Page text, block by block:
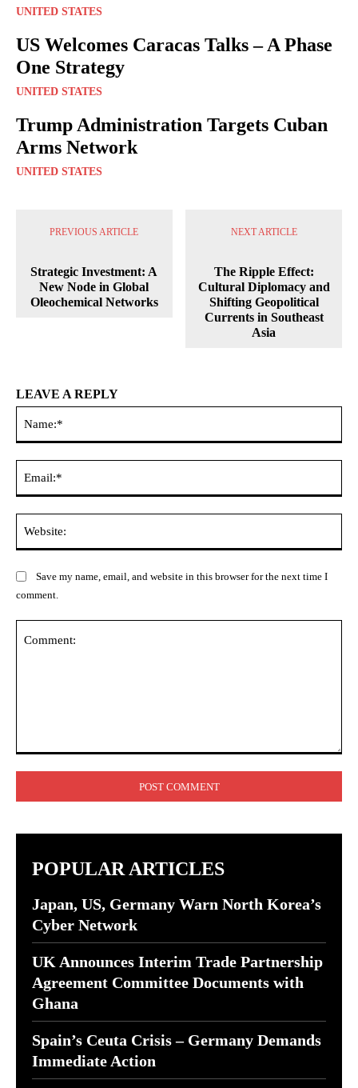
UNITED STATES
US Welcomes Caracas Talks – A Phase
One Strategy
UNITED STATES
Trump Administration Targets Cuban
Arms Network
UNITED STATES
PREVIOUS ARTICLE
Strategic Investment: A
New Node in Global
Oleochemical Networks
NEXT ARTICLE
The Ripple Effect:
Cultural Diplomacy and
Shifting Geopolitical
Currents in Southeast
Asia
LEAVE A REPLY
Save my name, email, and website in this browser for the next time I
comment.
POPULAR ARTICLES
Japan, US, Germany Warn North Korea’s
Cyber Network
UK Announces Interim Trade Partnership
Agreement Committee Documents with
Ghana
Spain’s Ceuta Crisis – Germany Demands
Immediate Action